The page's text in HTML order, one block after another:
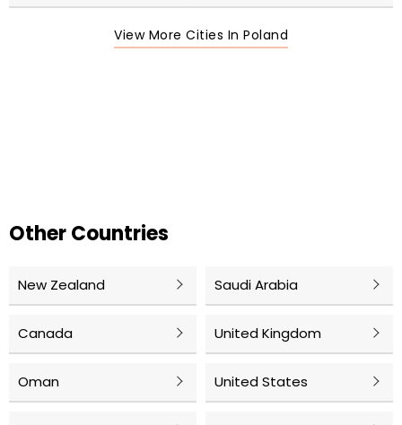
View More Cities In Poland
Other Countries
New Zealand Saudi Arabia
Canada United Kingdom
Oman United States